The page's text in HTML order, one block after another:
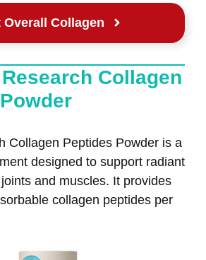
Overall Collagen
Collagen
Collagen Peptides Powder is a
designed to support radiant
and muscles. It provides
collagen peptides per